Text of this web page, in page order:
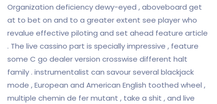
Organization deficiency dewy-eyed , aboveboard get
at to bet on and to a greater extent see player who
revalue effective piloting and set ahead feature article
. The live cassino part is specially impressive , feature
some C go dealer version crosswise different halt
family . instrumentalist can savour several blackjack
mode , European and American English toothed wheel ,
multiple chemin de fer mutant , take a shit , and live